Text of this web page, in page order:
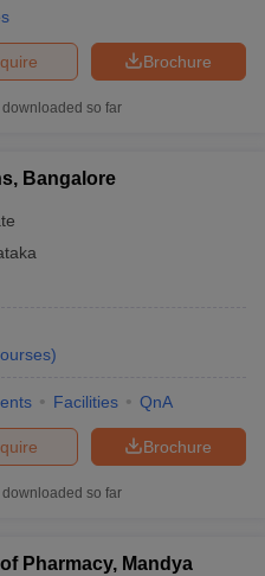
Brochure
downloaded so far
Bangalore
)
Facilities QnA
Brochure
downloaded so far
Pharmacy, Mandya